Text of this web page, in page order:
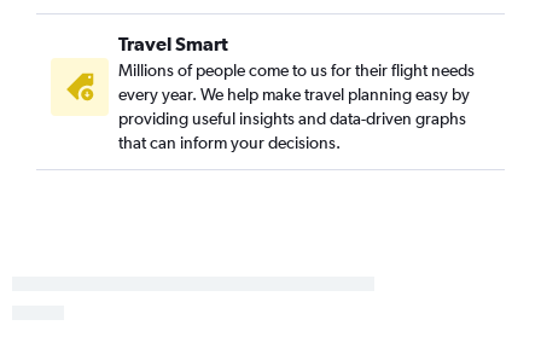
Travel Smart
Millions of people come to us for their flight needs
every year. We help make travel planning easy by
providing useful insights and data-driven graphs
that can inform your decisions.